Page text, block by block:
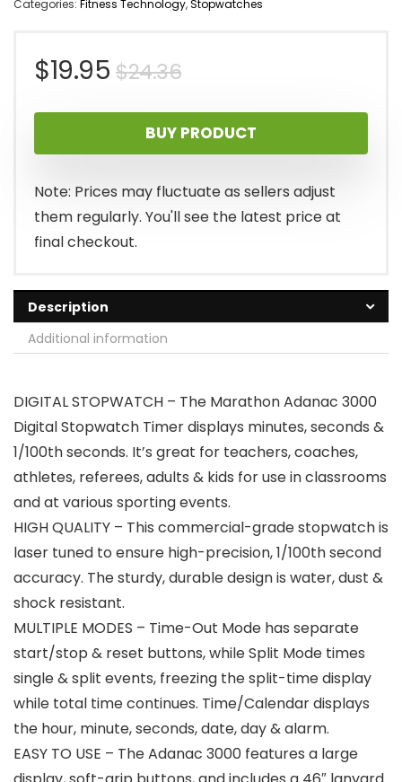
Categories: Fitness Technology,Stopwatches
$24.36Original
price
was:
$24.36.
$19.95
Current
price
is:
$19.95.
BUY PRODUCT
Note: Prices may fluctuate as sellers adjust
them regularly. You'll see the latest price at
final checkout.
Description
Additional information
DIGITAL STOPWATCH – The Marathon Adanac 3000
Digital Stopwatch Timer displays minutes, seconds &
1/100th seconds. It’s great for teachers, coaches,
athletes, referees, adults & kids for use in classrooms
and at various sporting events.
HIGH QUALITY – This commercial-grade stopwatch is
laser tuned to ensure high-precision, 1/100th second
accuracy. The sturdy, durable design is water, dust &
shock resistant.
MULTIPLE MODES – Time-Out Mode has separate
start/stop & reset buttons, while Split Mode times
single & split events, freezing the split-time display
while total time continues. Time/Calendar displays
the hour, minute, seconds, date, day & alarm.
EASY TO USE – The Adanac 3000 features a large